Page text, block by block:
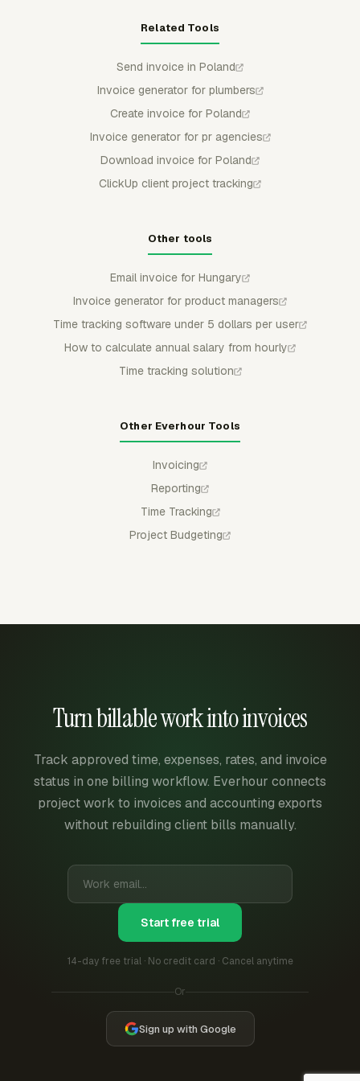
Related Tools
Send invoice in Poland
Invoice generator for plumbers
Create invoice for Poland
Invoice generator for pr agencies
Download invoice for Poland
ClickUp client project tracking
Other tools
Email invoice for Hungary
Invoice generator for product managers
Time tracking software under 5 dollars per user
How to calculate annual salary from hourly
Time tracking solution
Other Everhour Tools
Invoicing
Reporting
Time Tracking
Project Budgeting
Turn billable work into invoices
Track approved time, expenses, rates, and invoice
status in one billing workflow. Everhour connects
project work to invoices and accounting exports
without rebuilding client bills manually.
Start free trial
14-day free trial · No credit card · Cancel anytime
Or
Sign up with Google